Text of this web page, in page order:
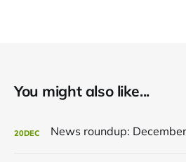
You might also like...
20DEC